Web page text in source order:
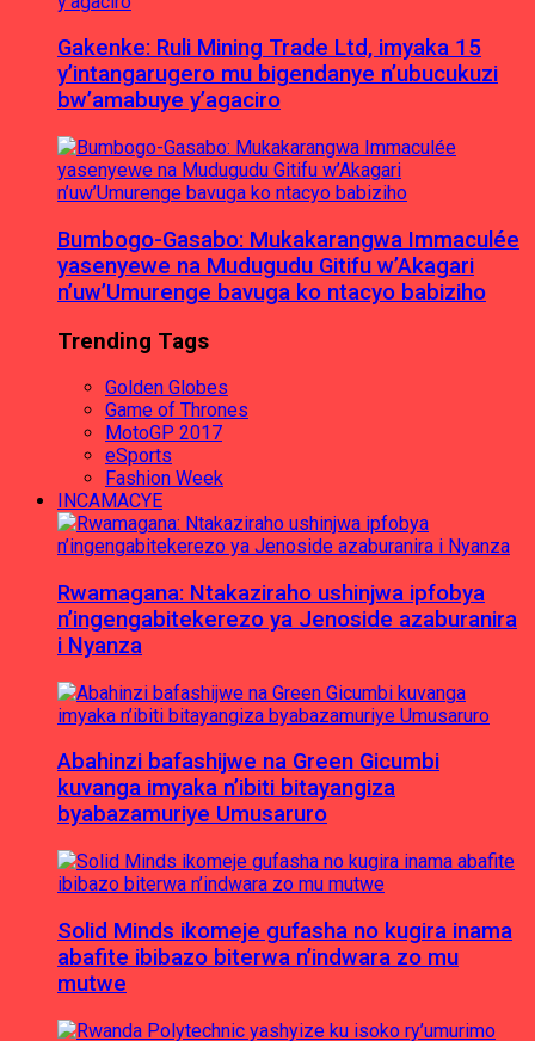
Gakenke: Ruli Mining Trade Ltd, imyaka 15
y’intangarugero mu bigendanye n’ubucukuzi
bw’amabuye y’agaciro
Bumbogo-Gasabo: Mukakarangwa Immaculée
yasenyewe na Mudugudu Gitifu w’Akagari
n’uw’Umurenge bavuga ko ntacyo babiziho
Trending Tags
Golden Globes
Game of Thrones
MotoGP 2017
eSports
Fashion Week
INCAMACYE
Rwamagana: Ntakaziraho ushinjwa ipfobya
n’ingengabitekerezo ya Jenoside azaburanira
i Nyanza
Abahinzi bafashijwe na Green Gicumbi
kuvanga imyaka n’ibiti bitayangiza
byabazamuriye Umusaruro
Solid Minds ikomeje gufasha no kugira inama
abafite ibibazo biterwa n’indwara zo mu
mutwe